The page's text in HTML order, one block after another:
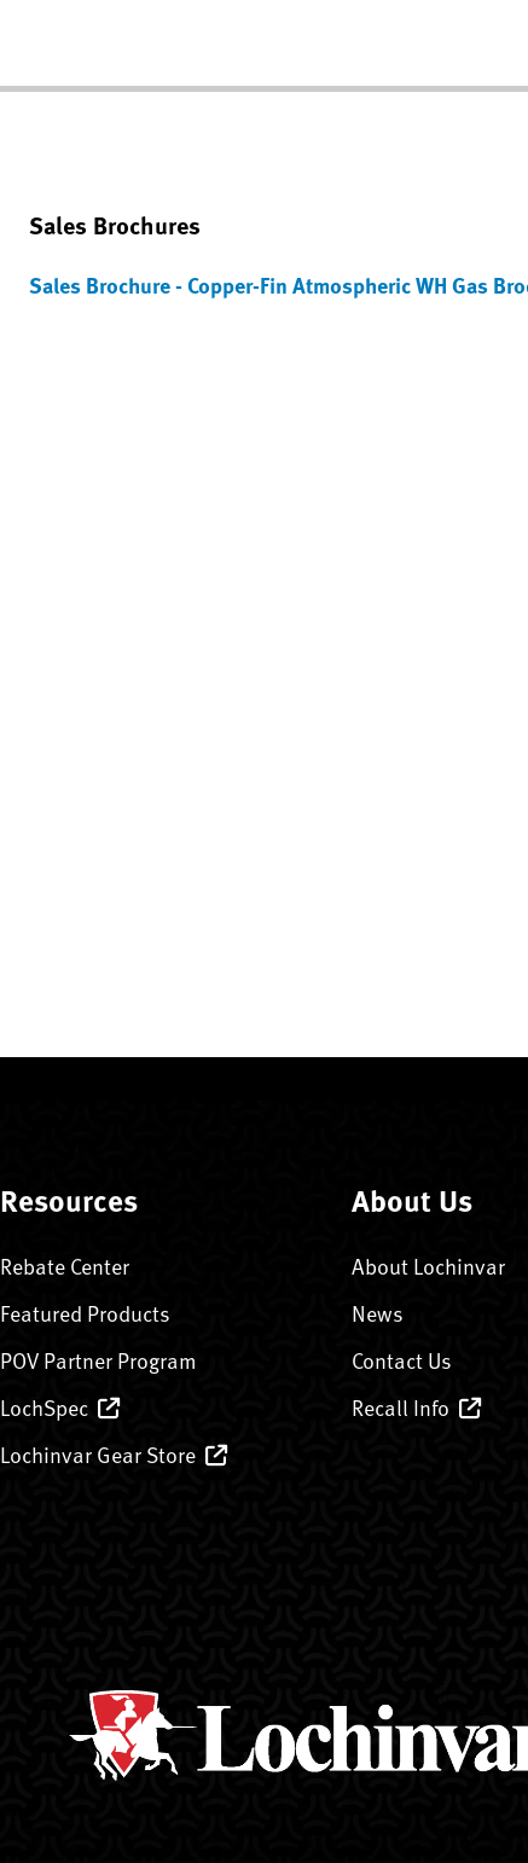
Sales Brochures
Sales Brochure - Copper-Fin Atmospheric WH Gas
Resources
Rebate Center
Featured Products
POV Partner Program
LochSpec
Lochinvar Gear Store
About Us
About Lochinvar
News
Contact Us
Recall Info